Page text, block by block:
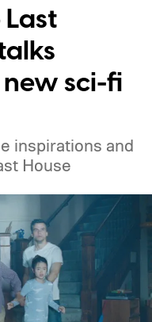
Last
sci-fi
inspirations and
House